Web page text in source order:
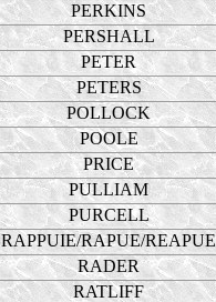
PERKINS
PERSHALL
PETER
PETERS
POLLOCK
POOLE
PRICE
PULLIAM
PURCELL
RAPPUIE/RAPUE/REAPUE
RADER
RATLIFF